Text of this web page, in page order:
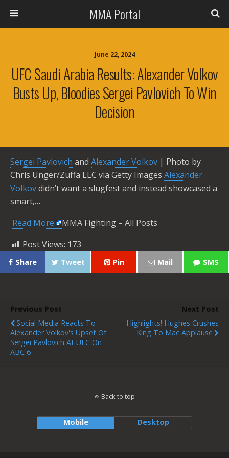
MMA Portal
June 22, 2024
UFC Saudi Arabia Results: Alexander Volkov
Busts Up, Bloodies Sergei Pavlovich To Win
Decision
Sergei Pavlovich and Alexander Volkov | Photo by
Chris Unger/Zuffa LLC via Getty Images Alexander
Volkovdidn’t want a slugfest and instead showcased a
smart,…
Read More
MMA Fighting – All Posts
Post Views: 173
Share Tweet Pin Mail SMS
Previous Post
Social Media Reacts To
Alexander Volkov's Upset Of
Sergei Pavlovich At UFC On
ABC 6
Next Post
Highlights! Hughes Crushes
King To Mac Applause
Back to top
Mobile Desktop